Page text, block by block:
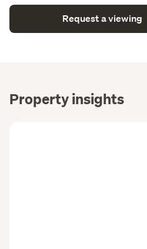
Request a viewing
Property insights